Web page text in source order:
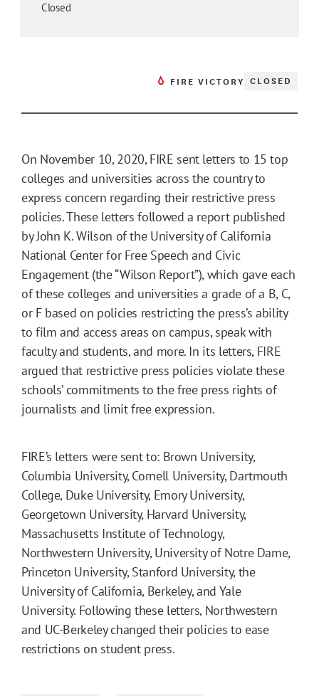
Closed
FIRE VICTORY CLOSED
On November 10, 2020, FIRE sent letters to 15 top
colleges and universities across the country to
express concern regarding their restrictive press
policies. These letters followed a report published
by John K. Wilson of the University of California
National Center for Free Speech and Civic
Engagement (the “Wilson Report”), which gave each
of these colleges and universities a grade of a B, C,
or F based on policies restricting the press’s ability
to film and access areas on campus, speak with
faculty and students, and more. In its letters, FIRE
argued that restrictive press policies violate these
schools’ commitments to the free press rights of
journalists and limit free expression.
FIRE’s letters were sent to: Brown University,
Columbia University, Cornell University, Dartmouth
College, Duke University, Emory University,
Georgetown University, Harvard University,
Massachusetts Institute of Technology,
Northwestern University, University of Notre Dame,
Princeton University, Stanford University, the
University of California, Berkeley, and Yale
University. Following these letters, Northwestern
and UC-Berkeley changed their policies to ease
restrictions on student press.